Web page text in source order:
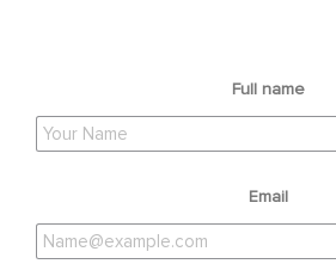
Full name
Email